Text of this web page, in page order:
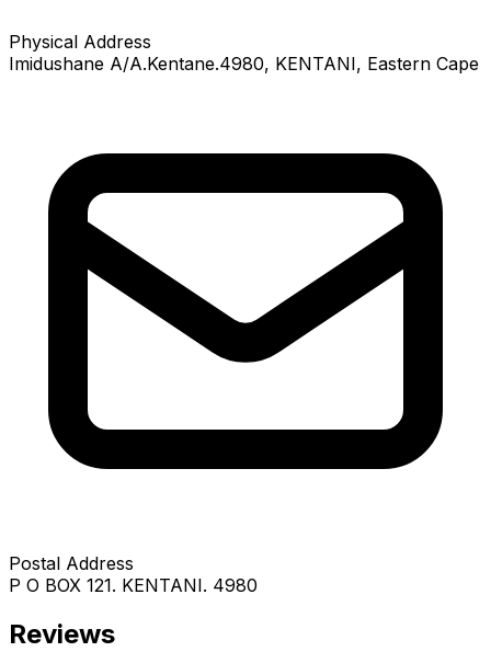
Physical Address
Imidushane A/A.Kentane.4980, KENTANI, Eastern Cape
Postal Address
P O BOX 121. KENTANI. 4980
Reviews